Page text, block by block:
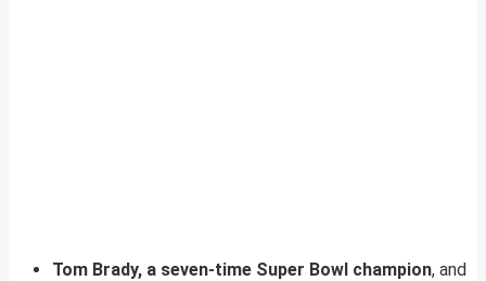
Tom Brady, a seven-time Super Bowl champion, and